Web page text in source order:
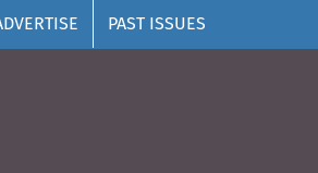
PAST ISSUES